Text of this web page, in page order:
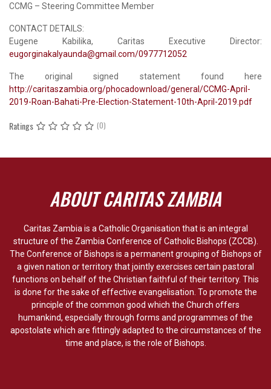
CCMG – Steering Committee Member
CONTACT DETAILS:
Eugene Kabilika, Caritas Executive Director:
eugorginakalyaunda@gmail.com/0977712052
The original signed statement found here
http://caritaszambia.org/phocadownload/general/CCMG-April-
2019-Roan-Bahati-Pre-Election-Statement-10th-April-2019.pdf
Ratings (0)
ABOUT CARITAS ZAMBIA
Caritas Zambia is a Catholic Organisation that is an integral
structure of the Zambia Conference of Catholic Bishops (ZCCB).
The Conference of Bishops is a permanent grouping of Bishops of
a given nation or territory that jointly exercises certain pastoral
functions on behalf of the Christian faithful of their territory. This
is done for the sake of effective evangelisation. To promote the
principle of the common good which the Church offers
humankind, especially through forms and programmes of the
apostolate which are fittingly adapted to the circumstances of the
time and place, is the role of Bishops.